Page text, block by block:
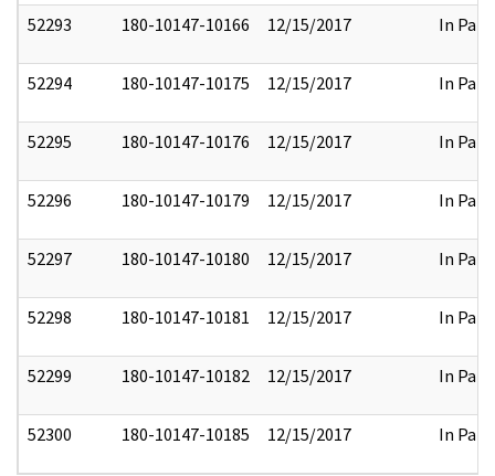
52293 180-10147-10166 12/15/2017 In Part
52294 180-10147-10175 12/15/2017 In Part
52295 180-10147-10176 12/15/2017 In Part
52296 180-10147-10179 12/15/2017 In Part
52297 180-10147-10180 12/15/2017 In Part
52298 180-10147-10181 12/15/2017 In Part
52299 180-10147-10182 12/15/2017 In Part
52300 180-10147-10185 12/15/2017 In Part